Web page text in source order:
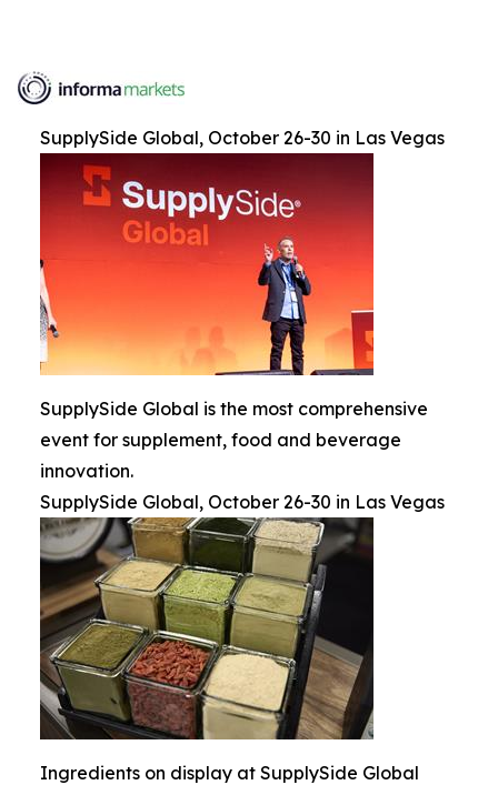
SupplySide Global, October 26-30 in Las Vegas
SupplySide Global is the most comprehensive
event for supplement, food and beverage
innovation.
SupplySide Global, October 26-30 in Las Vegas
Ingredients on display at SupplySide Global